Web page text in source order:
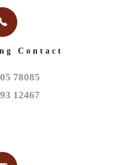
Contact
78085
12467